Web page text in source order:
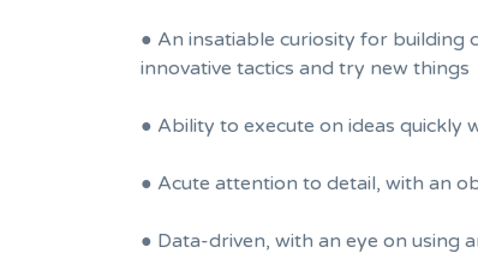
● An insatiable curiosity for building
innovative tactics and try new things
● Ability to execute on ideas
● Acute attention to detail, with an
● Data-driven, with an eye on using